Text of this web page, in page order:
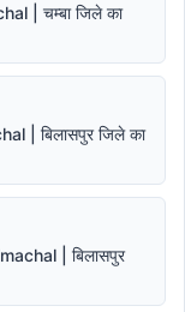
| चम्बा जिले का
| बिलासपुर जिले का
| बिलासपुर